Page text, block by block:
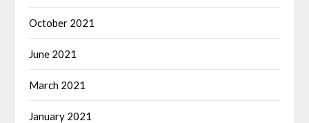
October 2021
June 2021
March 2021
January 2021